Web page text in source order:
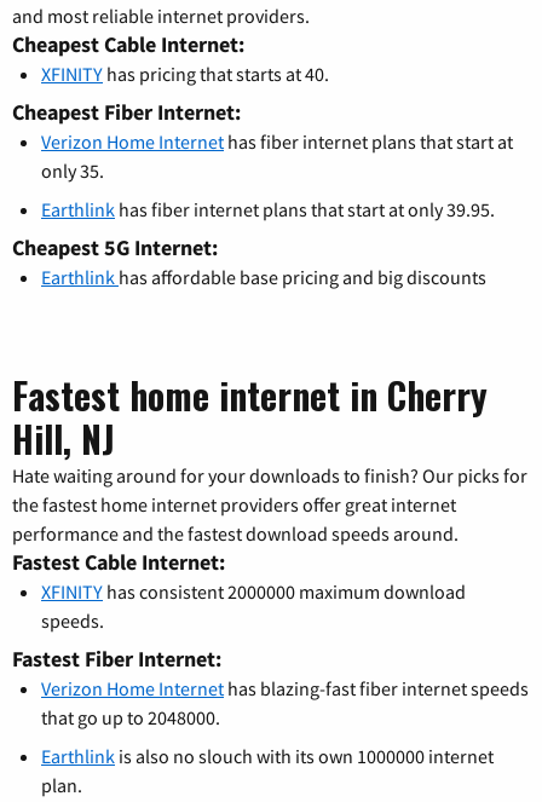
and most reliable internet providers.
Cheapest Cable Internet:
XFINITY has pricing that starts at 40.
Cheapest Fiber Internet:
Verizon Home Internet has fiber internet plans that start at
only 35.
Earthlink has fiber internet plans that start at only 39.95.
Cheapest 5G Internet:
Earthlink has affordable base pricing and big discounts
Fastest home internet in Cherry
Hill, NJ
Hate waiting around for your downloads to finish? Our picks for
the fastest home internet providers offer great internet
performance and the fastest download speeds around.
Fastest Cable Internet:
XFINITY has consistent 2000000 maximum download
speeds.
Fastest Fiber Internet:
Verizon Home Internet has blazing-fast fiber internet speeds
that go up to 2048000.
Earthlink is also no slouch with its own 1000000 internet
plan.